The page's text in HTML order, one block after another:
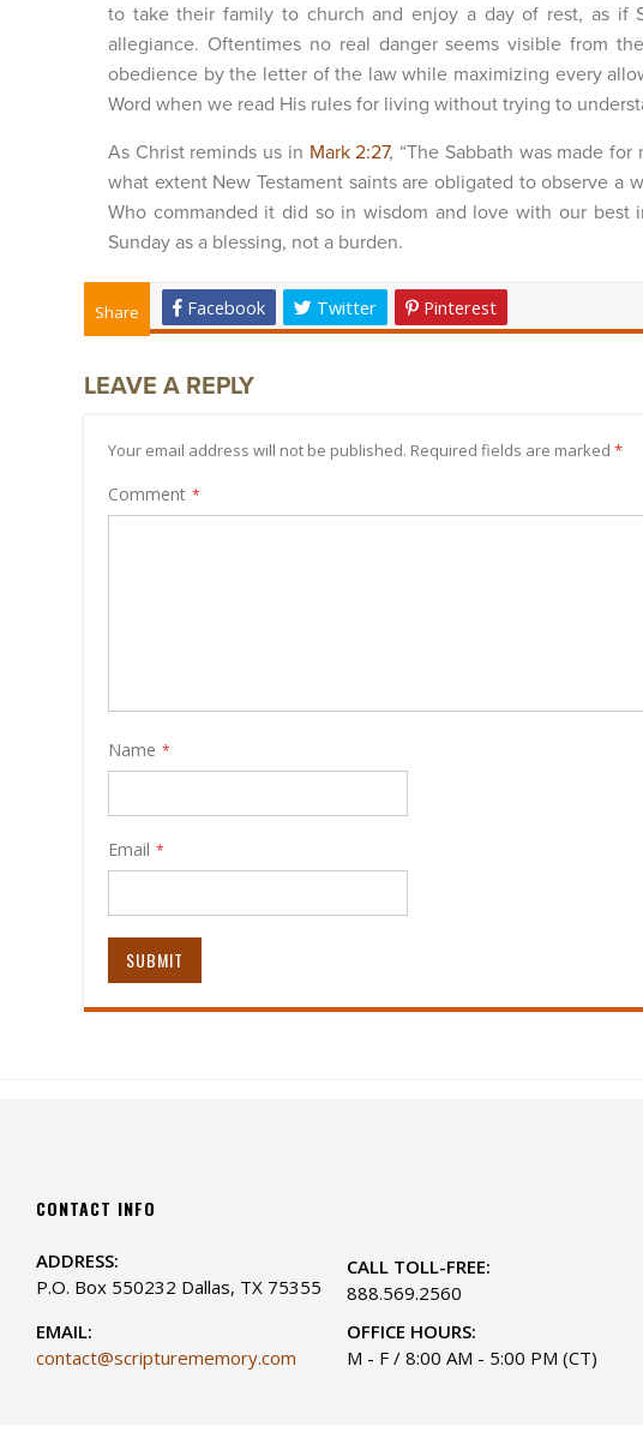
to take their family to church and enjoy a day of rest, as if
allegiance. Oftentimes no real danger seems visible from
obedience by the letter of the law while maximizing every
Word when we read His rules for living without trying to
As Christ reminds us in Mark 2:27, “The Sabbath was made
what extent New Testament saints are obligated to observe
Who commanded it did so in wisdom and love with our
Sunday as a blessing, not a burden.
Share Facebook Twitter Pinterest
LEAVE A REPLY
Your email address will not be published. Required fields are marked *
Comment
Name
Email
SUBMIT
CONTACT INFO
ADDRESS:
P.O. Box 550232 Dallas, TX 75355
CALL TOLL-FREE:
888.569.2560
EMAIL:
contact@scripturememory.com
OFFICE HOURS:
M - F / 8:00 AM - 5:00 PM (CT)